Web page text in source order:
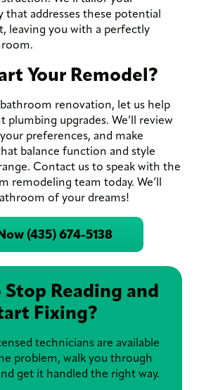
that addresses these potential
leaving you with a perfectly
Your Remodel?
renovation, let us help
upgrades. We’ll review
preferences, and make
balance function and style
Contact us to speak with the
remodeling team today. We’ll
of your dreams!
(435) 674-5138
Stop Reading and
Fixing?
technicians are available
problem, walk you through
get it handled the right way.